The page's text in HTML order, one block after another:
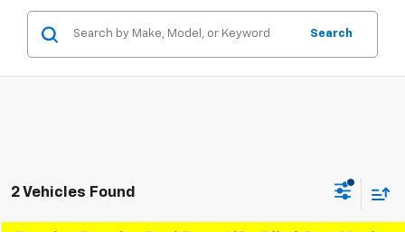
Search
2 Vehicles Found